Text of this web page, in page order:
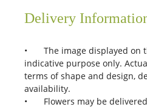
Delivery
•
The image displayed on
indicative purpose only.
terms of shape and design,
availability.
•
Flowers may be